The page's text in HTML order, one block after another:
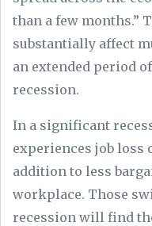
than a few months.”
substantially affect
an extended period
recession.
In a significant
experiences job loss
addition to less
workplace. Those
recession will find